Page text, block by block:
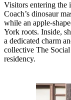
Visitors entering the
Coach’s dinosaur
while an apple-
York roots. Inside,
a dedicated charm
collective The
residency.